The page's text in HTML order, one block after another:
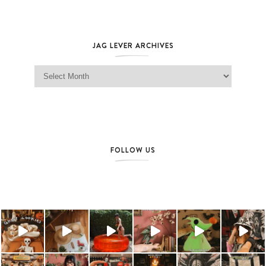
JAG LEVER ARCHIVES
Jag Lever Archives
FOLLOW US